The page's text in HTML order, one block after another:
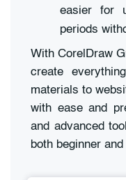
easier for
periods
With CorelDraw
create
materials to
with ease and
and advanced
both beginner